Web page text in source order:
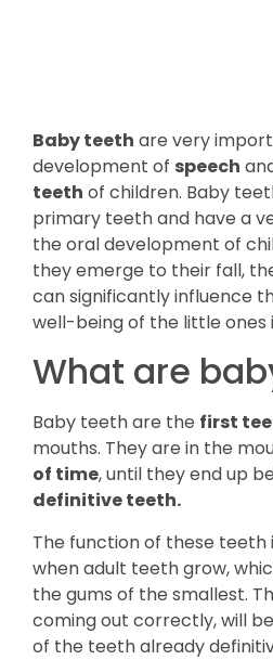
Baby teeth are very
development of speech
teeth of children. Baby
primary teeth and have a
the oral development of
they emerge to their fall,
can significantly influence
well-being of the little ones
What are
Baby teeth are the first
mouths. They are in the
of time, until they end up
definitive teeth.
The function of these teeth
when adult teeth grow,
the gums of the smallest.
coming out correctly, will
of the teeth already